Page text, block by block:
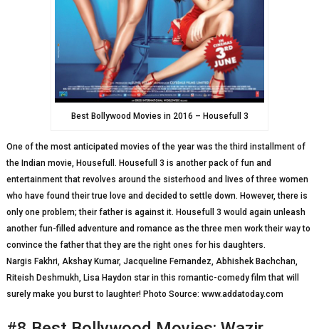
Best Bollywood Movies in 2016 – Housefull 3
One of the most anticipated movies of the year was the third installment of
the Indian movie, Housefull. Housefull 3 is another pack of fun and
entertainment that revolves around the sisterhood and lives of three women
who have found their true love and decided to settle down. However, there is
only one problem; their father is against it. Housefull 3 would again unleash
another fun-filled adventure and romance as the three men work their way to
convince the father that they are the right ones for his daughters.
Nargis Fakhri, Akshay Kumar, Jacqueline Fernandez, Abhishek Bachchan,
Riteish Deshmukh, Lisa Haydon star in this romantic-comedy film that will
surely make you burst to laughter! Photo Source: www.addatoday.com